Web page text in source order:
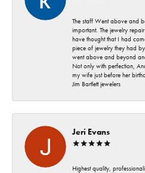
The staff Went above and
important. The jewelry
have thought that I had
piece of jewelry they had
went above and beyond
Not only with perfection,
my wife just before her
Jim Bartlett jewelers
Jeri Evans
Highest quality,